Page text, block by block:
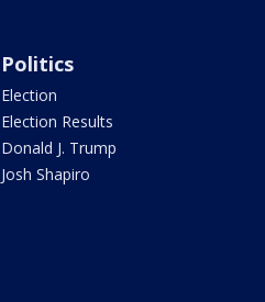
Politics
Election
Election Results
Donald J. Trump
Josh Shapiro